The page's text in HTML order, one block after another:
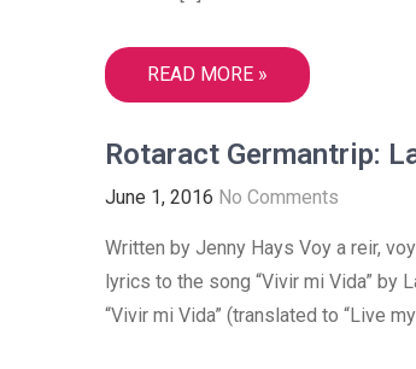
READ MORE »
Rotaract Germantrip:
June 1, 2016 No Comments
Written by Jenny Hays Voy a reir,
lyrics to the song “Vivir mi Vida” by
“Vivir mi Vida” (translated to “Live